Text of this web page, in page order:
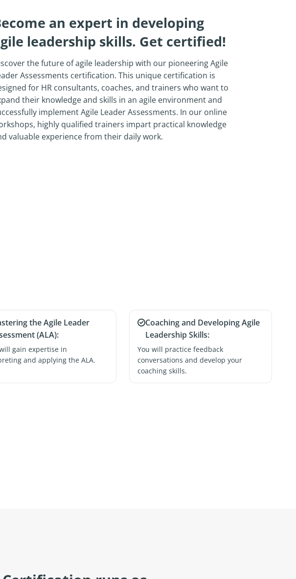
an expert in developing
leadership skills. Get certified!
the future of agile leadership with our pioneering Agile
Assessments certification. This unique certification is
for HR consultants, coaches, and trainers who want to
their knowledge and skills in an agile environment and
implement Agile Leader Assessments. In our online
highly qualified trainers impart practical knowledge
valuable experience from their daily work.
the Agile Leader
(ALA):
gain expertise in
and applying the ALA.
Coaching and Developing Agile
Leadership Skills:
You will practice feedback
conversations and develop your
coaching skills.